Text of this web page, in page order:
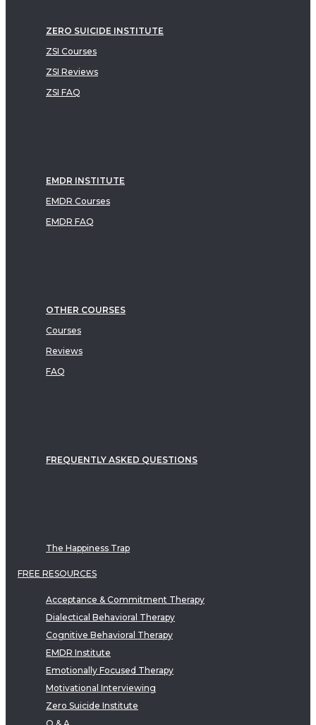
ZERO SUICIDE INSTITUTE
ZSI Courses
ZSI Reviews
ZSI FAQ
EMDR INSTITUTE
EMDR Courses
EMDR FAQ
OTHER COURSES
Courses
Reviews
FAQ
FREQUENTLY ASKED QUESTIONS
The Happiness Trap
FREE RESOURCES
Acceptance & Commitment Therapy
Dialectical Behavioral Therapy
Cognitive Behavioral Therapy
EMDR Institute
Emotionally Focused Therapy
Motivational Interviewing
Zero Suicide Institute